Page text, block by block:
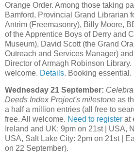
Orange Order. Among those taking
Bamford, Provincial Grand Librarian
Antrim (Freemasonry), Billy Moore,
of the Apprentice Boys of Derry and
Museum), David Scott (the Grand
Outreach and Services Manager)
Director of Armagh Robinson Library.
welcome. Details. Booking essential.
Wednesday 21 September:
Deeds Index Project's milestone as
a half a million entries (all free to
free. All welcome. Need to register at
Ireland and UK: 9pm on 21st | USA,
USA, Salt Lake City: 2pm on 21st |
on 22 September).